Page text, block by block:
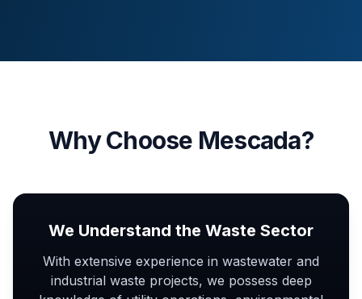
Why Choose Mescada?
We Understand the Waste Sector
With extensive experience in wastewater and
industrial waste projects, we possess deep